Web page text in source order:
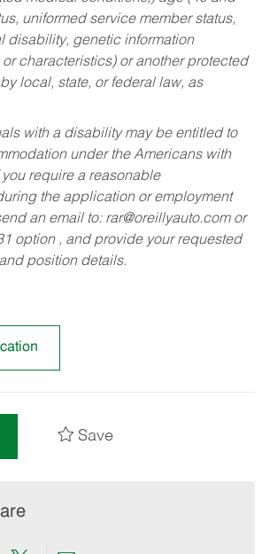
uniformed service member status,
disability, genetic information
characteristics) or another protected
local, state, or federal law, as
with a disability may be entitled to
under the Americans with
require a reasonable
the application or employment
an email to: rar@oreillyauto.comor
option , and provide your requested
position details.
Save